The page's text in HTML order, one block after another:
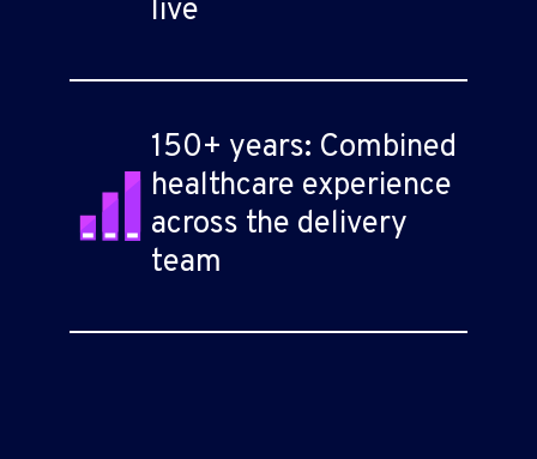
live
150+ years: Combined
healthcare experience
across the delivery
team